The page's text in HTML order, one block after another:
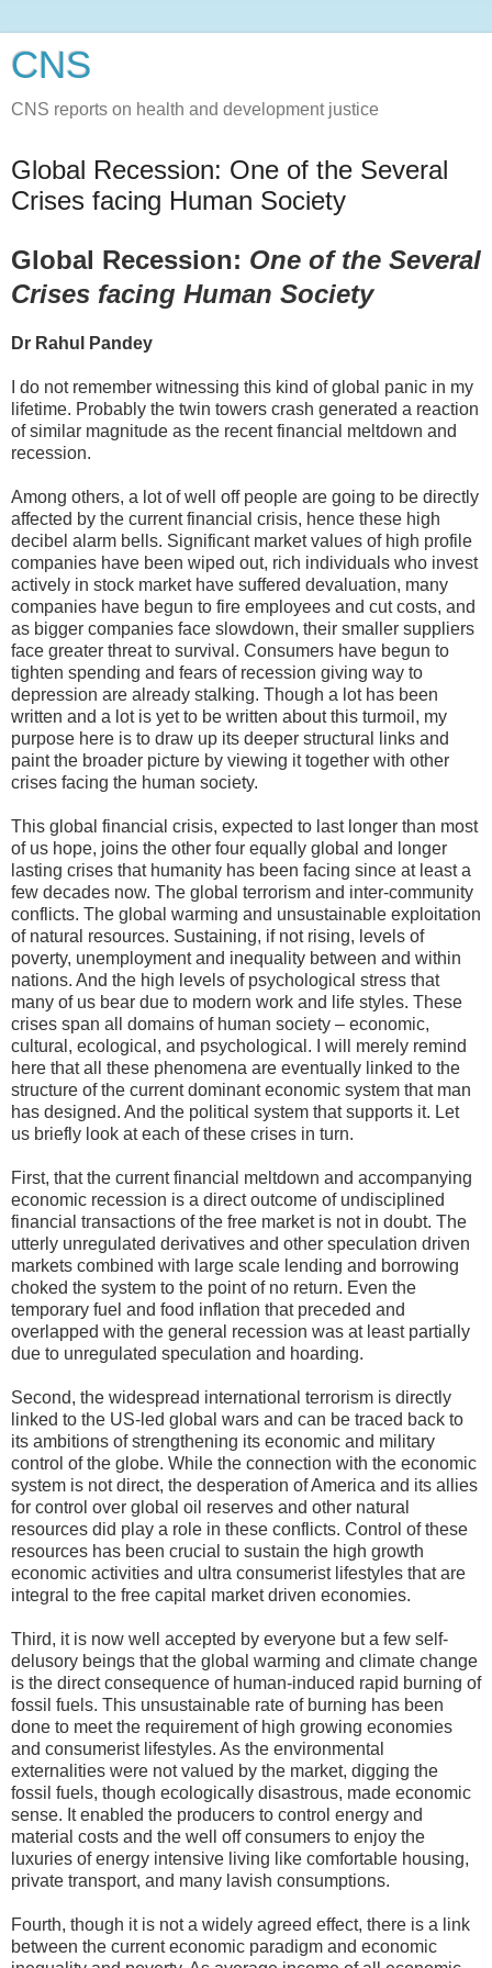
CNS
CNS reports on health and development justice
Global Recession: One of the Several
Crises facing Human Society
Global Recession: One of the Several
Crises facing Human Society
Dr Rahul Pandey
I do not remember witnessing this kind of global panic in my
lifetime. Probably the twin towers crash generated a reaction
of similar magnitude as the recent financial meltdown and
recession.
Among others, a lot of well off people are going to be directly
affected by the current financial crisis, hence these high
decibel alarm bells. Significant market values of high profile
companies have been wiped out, rich individuals who invest
actively in stock market have suffered devaluation, many
companies have begun to fire employees and cut costs, and
as bigger companies face slowdown, their smaller suppliers
face greater threat to survival. Consumers have begun to
tighten spending and fears of recession giving way to
depression are already stalking. Though a lot has been
written and a lot is yet to be written about this turmoil, my
purpose here is to draw up its deeper structural links and
paint the broader picture by viewing it together with other
crises facing the human society.
This global financial crisis, expected to last longer than most
of us hope, joins the other four equally global and longer
lasting crises that humanity has been facing since at least a
few decades now. The global terrorism and inter-community
conflicts. The global warming and unsustainable exploitation
of natural resources. Sustaining, if not rising, levels of
poverty, unemployment and inequality between and within
nations. And the high levels of psychological stress that
many of us bear due to modern work and life styles. These
crises span all domains of human society – economic,
cultural, ecological, and psychological. I will merely remind
here that all these phenomena are eventually linked to the
structure of the current dominant economic system that man
has designed. And the political system that supports it. Let
us briefly look at each of these crises in turn.
First, that the current financial meltdown and accompanying
economic recession is a direct outcome of undisciplined
financial transactions of the free market is not in doubt. The
utterly unregulated derivatives and other speculation driven
markets combined with large scale lending and borrowing
choked the system to the point of no return. Even the
temporary fuel and food inflation that preceded and
overlapped with the general recession was at least partially
due to unregulated speculation and hoarding.
Second, the widespread international terrorism is directly
linked to the US-led global wars and can be traced back to
its ambitions of strengthening its economic and military
control of the globe. While the connection with the economic
system is not direct, the desperation of America and its allies
for control over global oil reserves and other natural
resources did play a role in these conflicts. Control of these
resources has been crucial to sustain the high growth
economic activities and ultra consumerist lifestyles that are
integral to the free capital market driven economies.
Third, it is now well accepted by everyone but a few self-
delusory beings that the global warming and climate change
is the direct consequence of human-induced rapid burning of
fossil fuels. This unsustainable rate of burning has been
done to meet the requirement of high growing economies
and consumerist lifestyles. As the environmental
externalities were not valued by the market, digging the
fossil fuels, though ecologically disastrous, made economic
sense. It enabled the producers to control energy and
material costs and the well off consumers to enjoy the
luxuries of energy intensive living like comfortable housing,
private transport, and many lavish consumptions.
Fourth, though it is not a widely agreed effect, there is a link
between the current economic paradigm and economic